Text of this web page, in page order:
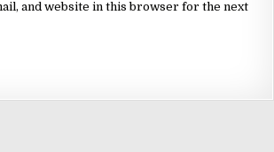
and website in this browser for the next